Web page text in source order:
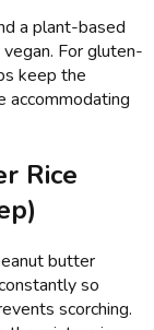
a plant-based
For gluten-
keep the
accommodating
Rice
butter
so
scorching.